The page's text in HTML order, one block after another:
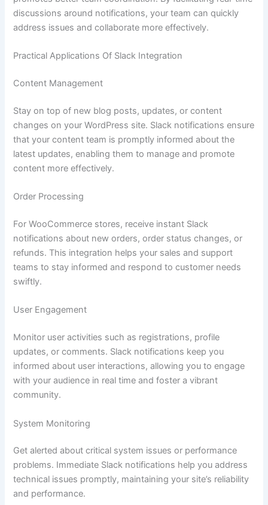
discussions around notifications, your team can quickly
address issues and collaborate more effectively.
Practical Applications Of Slack Integration
Content Management
Stay on top of new blog posts, updates, or content
changes on your WordPress site. Slack notifications ensure
that your content team is promptly informed about the
latest updates, enabling them to manage and promote
content more effectively.
Order Processing
For WooCommerce stores, receive instant Slack
notifications about new orders, order status changes, or
refunds. This integration helps your sales and support
teams to stay informed and respond to customer needs
swiftly.
User Engagement
Monitor user activities such as registrations, profile
updates, or comments. Slack notifications keep you
informed about user interactions, allowing you to engage
with your audience in real time and foster a vibrant
community.
System Monitoring
Get alerted about critical system issues or performance
problems. Immediate Slack notifications help you address
technical issues promptly, maintaining your site’s reliability
and performance.